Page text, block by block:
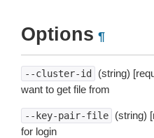
Options ¶
--cluster-id
(string)
want to get file from
--key-pair-file
(string)
for login